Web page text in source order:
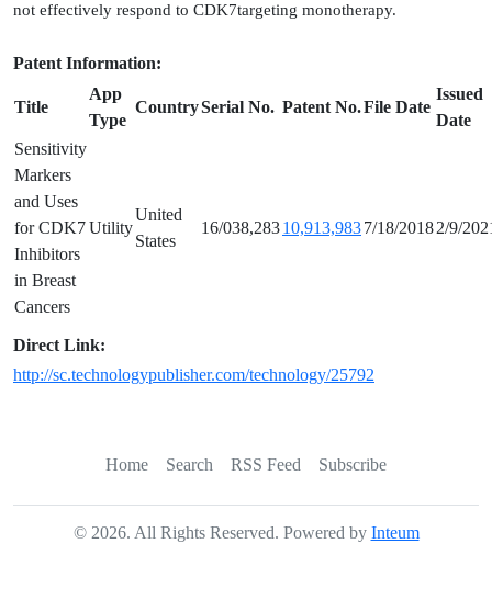
not effectively respond to CDK7targeting monotherapy.
Patent Information:
Title
App
Type
CountrySerial No. Patent No.File Date
Issued
Date
Sensitivity
Markers
and Uses
for CDK7
Inhibitors
in Breast
Cancers
Utility
United
States
16/038,28310,913,9837/18/20182/9/
Direct Link:
http://sc.technologypublisher.com/technology/25792
Home Search RSS Feed Subscribe
© 2026. All Rights Reserved. Powered by Inteum